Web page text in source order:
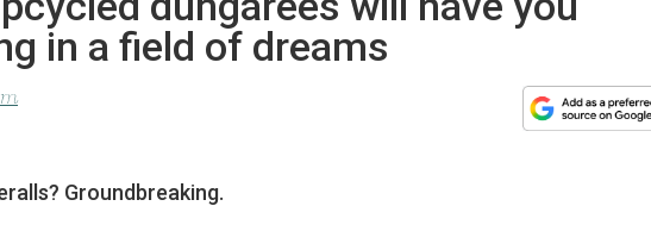
in a field of dreams
Groundbreaking.